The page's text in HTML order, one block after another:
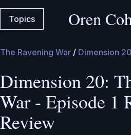
Topics Oren
The Ravening War / Dimension 20
Dimension 20:
War - Episode 1
Review